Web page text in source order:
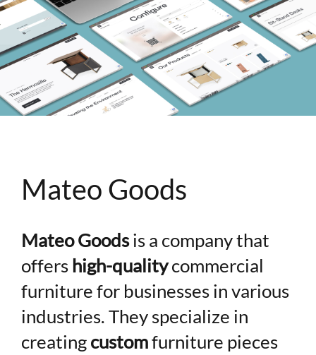
Mateo Goods
Mateo Goodsis a company that
offershigh-qualitycommercial
furniture for businesses in various
industries. They specialize in
creatingcustomfurniture pieces
Hi! I'm here to help. Ask me anything about
Digital Interactive.